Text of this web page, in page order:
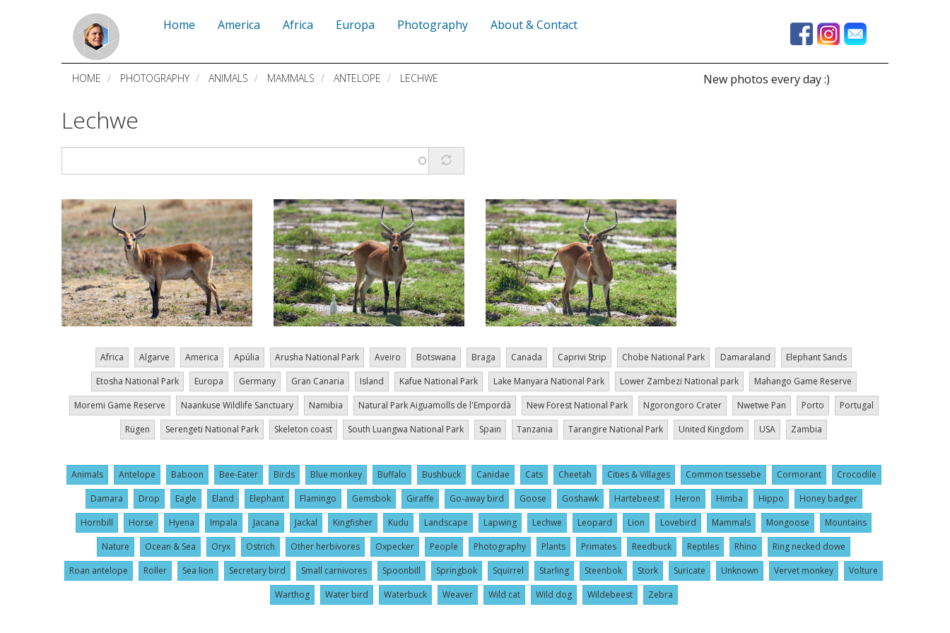
Home America Africa Europa Photography About & Contact
HOME PHOTOGRAPHY ANIMALS MAMMALS ANTELOPE LECHWE New photos every day :)
Lechwe
Africa Algarve America Apúlia Arusha National Park Aveiro Botswana Braga Canada Caprivi Strip Chobe National Park Damaraland
Elephant Sands
Etosha National Park
Europa Germany Gran Canaria Island Kafue National Park Lake Manyara National Park Lower Zambezi National park
Mahango Game Reserve
Moremi Game Reserve
Naankuse Wildlife Sanctuary Namibia Natural Park Aiguamolls de l'Empordà New Forest National Park Ngorongoro Crater Nwetwe Pan Porto
Portugal
Rügen
Serengeti National Park Skeleton coast South Luangwa National Park Spain Tanzania Tarangire National Park United Kingdom USA Zambia
Animals Antelope Baboon Bee-Eater Birds Blue monkey Buffalo Bushbuck Canidae Cats Cheetah Cities & Villages Common tsessebe Cormorant
Crocodile
Damara
Drop Eagle Eland Elephant Flamingo Gemsbok Giraffe Go-away bird Goose Goshawk Hartebeest Heron Himba Hippo
Honey badger
Hornbill
Horse Hyena Impala Jacana Jackal Kingfisher Kudu Landscape Lapwing Lechwe Leopard Lion Lovebird Mammals Mongoose
Mountains
Nature
Ocean & Sea Oryx Ostrich Other herbivores Oxpecker People Photography Plants Primates Reedbuck Reptiles Rhino
Ring necked dowe
Roan antelope
Roller Sea lion Secretary bird Small carnivores Spoonbill Springbok Squirrel Starling Steenbok Stork Suricate Unknown Vervet monkey
Volture
Warthog
Water bird Waterbuck Weaver Wild cat Wild dog Wildebeest Zebra